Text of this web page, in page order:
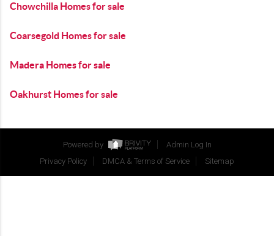
Chowchilla Homes for sale
Coarsegold Homes for sale
Madera Homes for sale
Oakhurst Homes for sale
Powered by
Admin Log In
Privacy Policy
DMCA & Terms of Service Sitemap